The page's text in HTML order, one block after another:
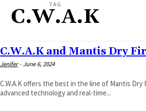
TAG
C.W.A.K
C.W.A.K and Mantis Dry
Jenifer - June 6, 2024
C.W.A.K offers the best in the line of Mantis
advanced technology and real-time...